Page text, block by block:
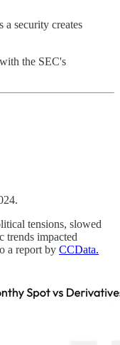
security creates
the SEC's
tensions, slowed
trends impacted
a report by CCData.